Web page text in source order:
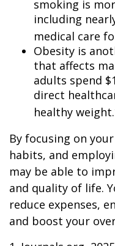
smoking is
including
medical care
Obesity is
that affects
adults spend
direct
healthy weight.
By focusing on
habits, and
may be able to
and quality of life.
reduce expenses,
and boost your